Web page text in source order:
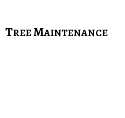
TREEMAINTENANCE